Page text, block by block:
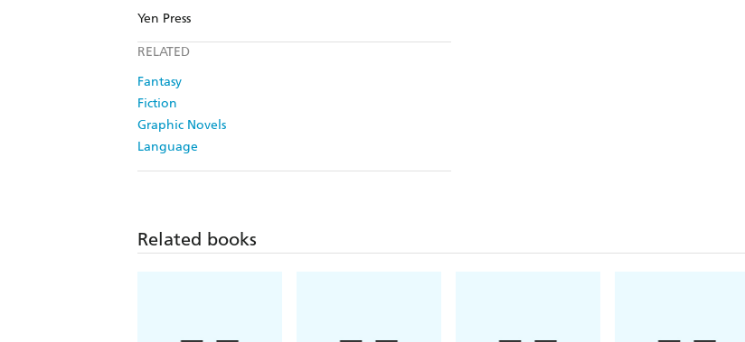
Yen Press
RELATED
Fantasy
Fiction
Graphic Novels
Language
Related books